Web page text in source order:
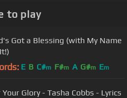
to play
Got a Blessing (with My Name
E B C#m F#m A G#m Em
Your Glory - Tasha Cobbs - Lyrics